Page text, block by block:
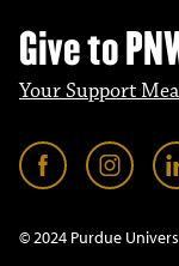
Give to
Your Support
© 2024 Purdue